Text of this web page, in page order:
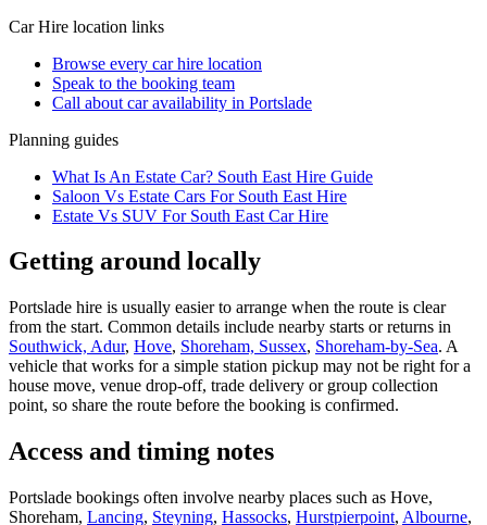
Car Hire location links
Browse every car hire location
Speak to the booking team
Call about caravailability in Portslade
Planning guides
What Is An Estate Car? South East Hire Guide
Saloon Vs Estate Cars For South East Hire
Estate Vs SUV For South East Car Hire
Getting around locally
Portslade hire is usually easier to arrange when the route is clear
from the start. Common details include nearby starts or returns in
Southwick, Adur, Hove, Shoreham, Sussex, Shoreham-by-Sea. A
vehicle that works for a simple station pickup may not be right for a
house move, venue drop-off, trade delivery or group collection
point, so share the route before the booking is confirmed.
Access and timing notes
Portslade bookings often involve nearby places such as Hove,
Shoreham, Lancing, Steyning, Hassocks, Hurstpierpoint, Albourne,